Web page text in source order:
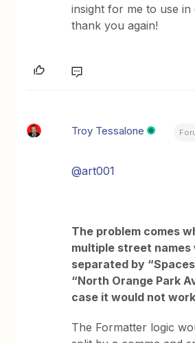
insight for me to use in
thank you again!
Troy Tessalone
@art001
The problem comes
multiple street names
separated by
“North Orange Park
case it would not
The Formatter logic